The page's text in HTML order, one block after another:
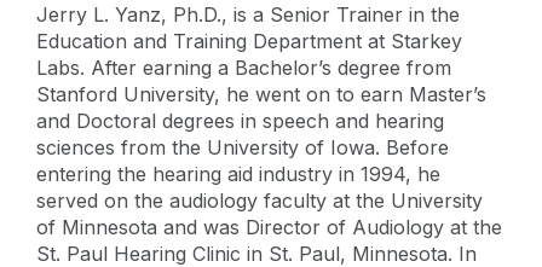
Jerry L. Yanz, Ph.D., is a Senior Trainer in the
Education and Training Department at Starkey
Labs. After earning a Bachelor’s degree from
Stanford University, he went on to earn Master’s
and Doctoral degrees in speech and hearing
sciences from the University of Iowa. Before
entering the hearing aid industry in 1994, he
served on the audiology faculty at the University
of Minnesota and was Director of Audiology at the
St. Paul Hearing Clinic in St. Paul, Minnesota. In